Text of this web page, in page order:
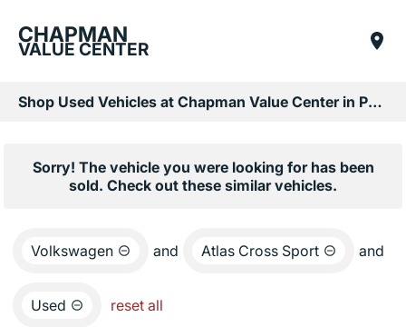
CHAPMAN
VALUE CENTER
Shop Used Vehicles at Chapman Value Center in Phoenix, AZ
Sorry! The vehicle you were looking for has been
sold. Check out these similar vehicles.
Volkswagen and Atlas Cross Sport and
Used reset all